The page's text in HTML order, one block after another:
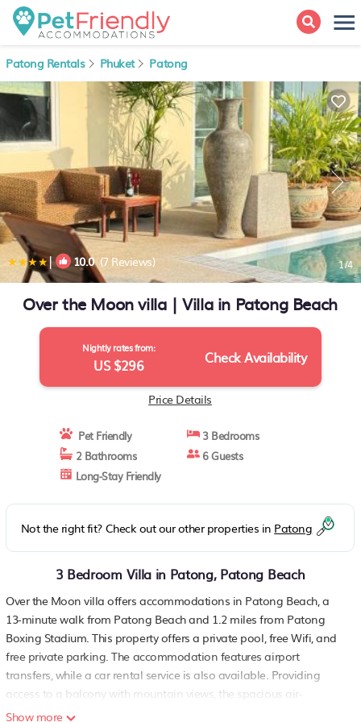
Patong Rentals Phuket Patong
| 10.0(7 Reviews) 1/4
Over the Moon villa | Villa in Patong Beach
Nightly rates from:
US $296 Check Availability
Price Details
Pet Friendly
3 Bedrooms
2 Bathrooms
6 Guests
Long-Stay Friendly
Not the right fit? Check out our other properties in Patong
3 Bedroom Villa in Patong, Patong Beach
Over the Moon villa offers accommodations in Patong Beach, a
13-minute walk from Patong Beach and 1.2 miles from Patong
Boxing Stadium. This property offers a private pool, free Wifi, and
free private parking. The accommodation features airport
transfers, while a car rental service is also available. Providing
access to a balcony with mountain views, the spacious air-
conditioned villa consists of 3 bedrooms. Featuring a terrace with
Show more